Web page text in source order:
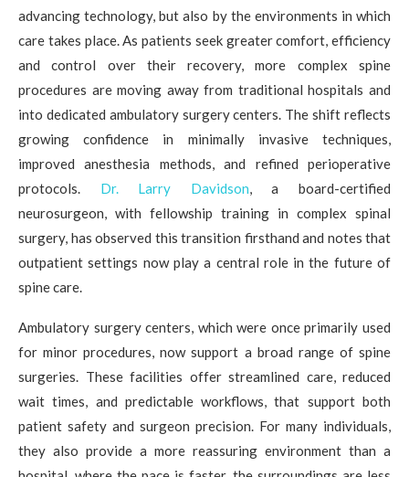
advancing technology, but also by the environments in which
care takes place. As patients seek greater comfort, efficiency
and control over their recovery, more complex spine
procedures are moving away from traditional hospitals and
into dedicated ambulatory surgery centers. The shift reflects
growing confidence in minimally invasive techniques,
improved anesthesia methods, and refined perioperative
protocols. Dr. Larry Davidson, a board-certified
neurosurgeon, with fellowship training in complex spinal
surgery, has observed this transition firsthand and notes that
outpatient settings now play a central role in the future of
spine care.
Ambulatory surgery centers, which were once primarily used
for minor procedures, now support a broad range of spine
surgeries. These facilities offer streamlined care, reduced
wait times, and predictable workflows, that support both
patient safety and surgeon precision. For many individuals,
they also provide a more reassuring environment than a